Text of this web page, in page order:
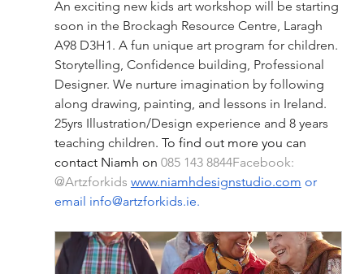
An exciting new kids art workshop will be starting
soon in the Brockagh Resource Centre, Laragh
A98 D3H1. A fun unique art program for children.
Storytelling, Confidence building, Professional
Designer. We nurture imagination by following
along drawing, painting, and lessons in Ireland.
25yrs Illustration/Design experience and 8 years
teaching children. To find out more you can
contact Niamh on 085 143 8844Facebook:
@Artzforkids www.niamhdesignstudio.com or
email info@artzforkids.ie.